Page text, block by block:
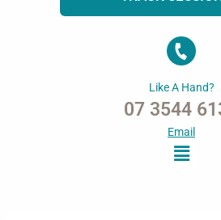
Like A Hand?
07 3544
Email
Menu